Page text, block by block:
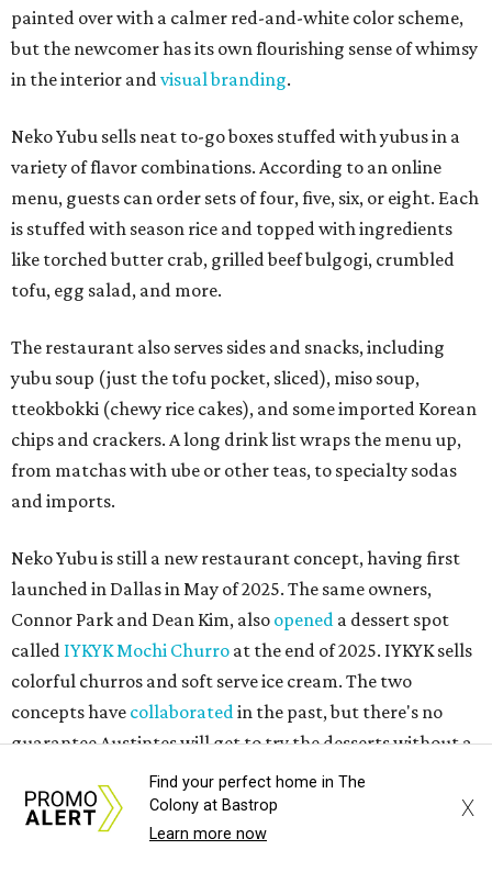
painted over with a calmer red-and-white color scheme,
but the newcomer has its own flourishing sense of whimsy
in the interior andvisual branding.
Neko Yubu sells neat to-go boxes stuffed with yubus in a
variety of flavor combinations. According to an online
menu, guests can order sets of four, five, six, or eight. Each
is stuffed with season rice and topped with ingredients
like torched butter crab, grilled beef bulgogi, crumbled
tofu, egg salad, and more.
The restaurant also serves sides and snacks, including
yubu soup (just the tofu pocket, sliced), miso soup,
tteokbokki (chewy rice cakes), and some imported Korean
chips and crackers. A long drink list wraps the menu up,
from matchas with ube or other teas, to specialty sodas
and imports.
Neko Yubu is still a new restaurant concept, having first
launched in Dallas in May of 2025. The same owners,
Connor Park and Dean Kim, also opened a dessert spot
called IYKYK Mochi Churro at the end of 2025. IYKYK sells
colorful churros and soft serve ice cream. The two
concepts have collaboratedin the past, but there's no
guarantee Austintes will get to try the desserts without a
quick trip to Dallas.
According to the restaurant's local Google Maps page and
Find your perfect home in The
Colony at Bastrop
Learn more now
X